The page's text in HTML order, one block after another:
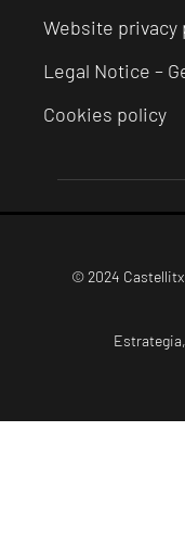
Website privacy
Legal Notice –
Cookies policy
© 2024